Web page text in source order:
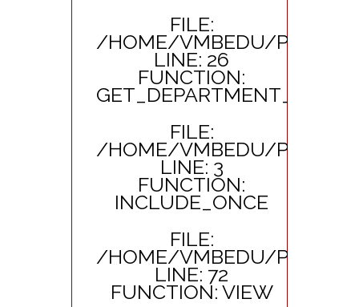
FILE:
/HOME/VMBEDU/
LINE: 26
FUNCTION:
FILE:
/HOME/VMBEDU/
LINE: 3
FUNCTION:
INCLUDE_ONCE
FILE:
/HOME/VMBEDU/
LINE: 72
FUNCTION: VIEW